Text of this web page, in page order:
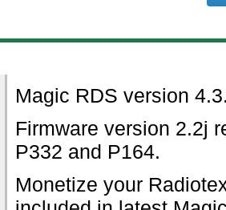
Magic RDS version
Firmware version 2.2j
P332 and P164.
Monetize your